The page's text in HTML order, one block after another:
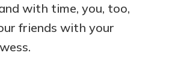
with time, you, too,
friends with your